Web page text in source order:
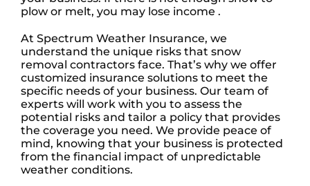
plow or melt, you may lose income .
At Spectrum Weather Insurance, we
understand the unique risks that snow
removal contractors face. That’s why we offer
customized insurance solutions to meet the
specific needs of your business. Our team of
experts will work with you to assess the
potential risks and tailor a policy that provides
the coverage you need. We provide peace of
mind, knowing that your business is protected
from the financial impact of unpredictable
weather conditions.